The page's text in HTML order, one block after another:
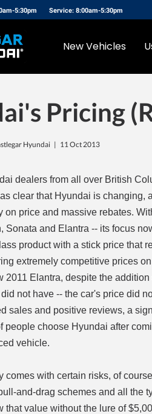
5:30pm Service: 8:00am-5:30pm
New Vehicles
Pricing
Hyundai | 11 Oct 2013
dealers from all over British
clear that Hyundai is changing,
on price and massive rebates.
Sonata and Elantra -- its focus
product with a stick price that
extremely competitive prices
2011 Elantra, despite the
not have -- the car's price did
sales and positive reviews, a
people choose Hyundai after
vehicle.
comes with certain risks, of
and-drag schemes and all the
that value without the lure of